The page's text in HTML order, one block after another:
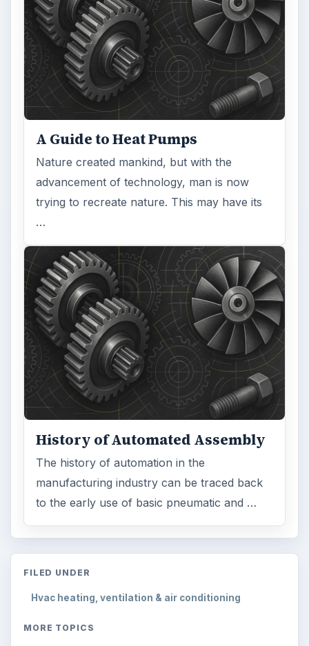
A Guide to Heat Pumps
Nature created mankind, but with the
advancement of technology, man is now
trying to recreate nature. This may have its
…
History of Automated Assembly
The history of automation in the
manufacturing industry can be traced back
to the early use of basic pneumatic and …
FILED UNDER
Hvac heating, ventilation & air conditioning
MORE TOPICS